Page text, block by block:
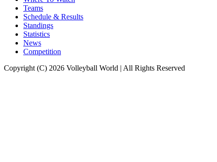
Teams
Schedule & Results
Standings
Statistics
News
Competition
Copyright (C) 2026 Volleyball World | All Rights Reserved